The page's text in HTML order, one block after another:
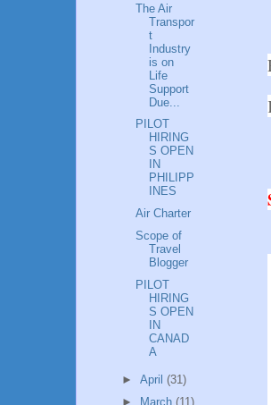
The Air
Transpor
t
Industry
is on
Life
Support
Due...
PILOT
HIRING
S OPEN
IN
PHILIPP
INES
Air Charter
Scope of
Travel
Blogger
PILOT
HIRING
S OPEN
IN
CANAD
A
► April (31)
► March (11)